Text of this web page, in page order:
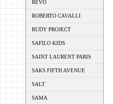
REVO
ROBERTO CAVALLI
RUDY PROJECT
SAFILO KIDS
SAINT LAURENT PARIS
SAKS FIFTH AVENUE
SALT
SAMA